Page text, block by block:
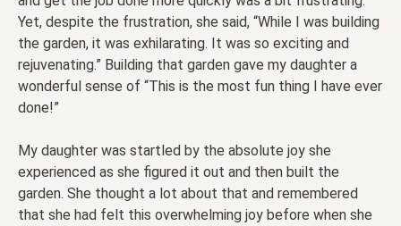
Yet, despite the frustration, she said, “While I was building
the garden, it was exhilarating. It was so exciting and
rejuvenating.” Building that garden gave my daughter a
wonderful sense of “This is the most fun thing I have ever
done!”
My daughter was startled by the absolute joy she
experienced as she figured it out and then built the
garden. She thought a lot about that and remembered
that she had felt this overwhelming joy before when she